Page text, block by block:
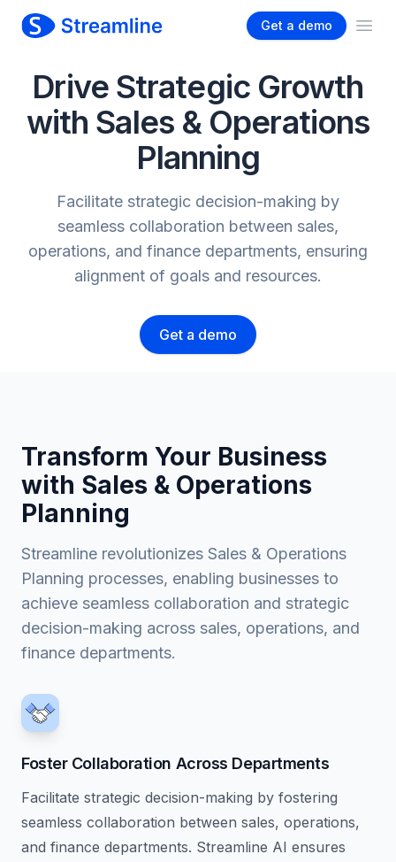
Get a demo
Drive Strategic Growth
with Sales & Operations
Planning
Facilitate strategic decision-making by
seamless collaboration between sales,
operations, and finance departments, ensuring
alignment of goals and resources.
Get a demo
Transform Your Business
with Sales & Operations
Planning
Streamline revolutionizes Sales & Operations
Planning processes, enabling businesses to
achieve seamless collaboration and strategic
decision-making across sales, operations, and
finance departments.
Foster Collaboration Across Departments
Facilitate strategic decision-making by fostering
seamless collaboration between sales, operations,
and finance departments. Streamline AI ensures